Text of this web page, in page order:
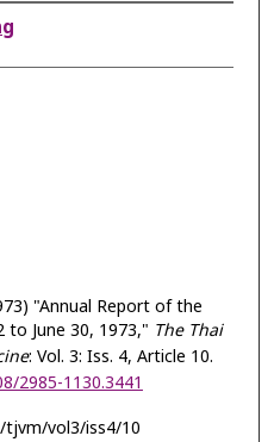
"Annual Report of the
to June 30, 1973," The Thai
: Vol. 3: Iss. 4, Article 10.
2985-1130.3441
tjvm/vol3/iss4/10